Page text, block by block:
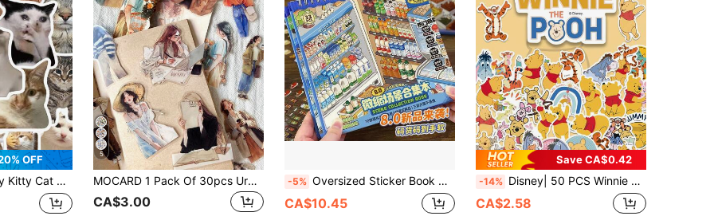
OFF
Luggage Guitar Cup Phone Case DIY Decal School Supplies
5
MOCARD 1 Pack Of 30pcs Urban Casual People Themed Decorative Stickers, Vintage Creative Aesthetic Sticker Sheets For DIY Scrapbooking, Gifts, Personalized Notebooks, School Supplies
CA$3.00
-5% Oversized Sticker Book Collection: Mini Snacks, Drinks, And Supermarket Scenes; Realistic Supermarket Retail Stickers; Handmade Quiet Book; Themes Include Supermarket, Coffee Shop, And Restaurant; Cute Korean Cartoon Scene Stickers; Suitable For Adults And Teenagers For Stress Relief And Pastime (Back-To-School Gift) Scrapbook Supplies Scrapbooking
CA$10.45
Save CA$0.42
-14% Disney| 50 PCS Winnie The Pooh Disney Cute Bear Graffiti Aesthetic Stickers, Vinyl Decor Decals For Office Suitcase Fridge Window Water Bottle Journaling Laptop Phone Luggage, Ideal For Birthday Gift School Reward DIY Craft Scrapbooking
CA$2.58